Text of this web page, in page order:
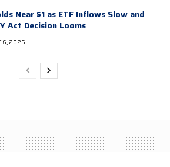
Near $1 as ETF Inflows Slow and
Act Decision Looms
6, 2026